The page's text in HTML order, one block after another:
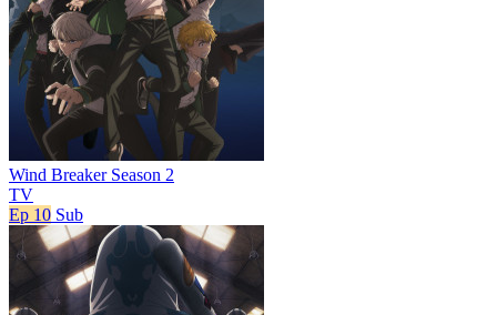
Wind Breaker Season 2
TV
Ep 10 Sub